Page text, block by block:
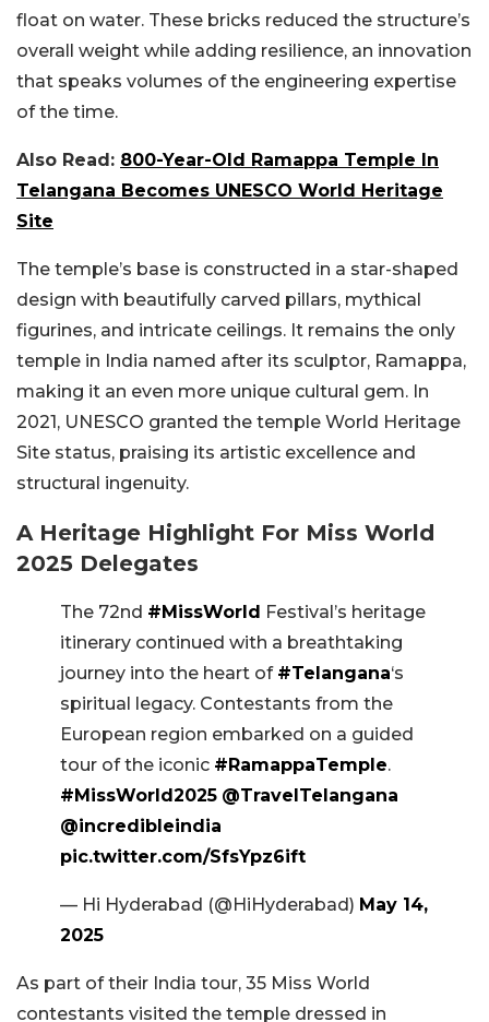
float on water. These bricks reduced the structure’s
overall weight while adding resilience, an innovation
that speaks volumes of the engineering expertise
of the time.
Also Read: 800-Year-Old Ramappa Temple In
Telangana Becomes UNESCO World Heritage
Site
The temple’s base is constructed in a star-shaped
design with beautifully carved pillars, mythical
figurines, and intricate ceilings. It remains the only
temple in India named after its sculptor, Ramappa,
making it an even more unique cultural gem. In
2021, UNESCO granted the temple World Heritage
Site status, praising its artistic excellence and
structural ingenuity.
A Heritage Highlight For Miss World
2025 Delegates
The 72nd #MissWorld Festival’s heritage
itinerary continued with a breathtaking
journey into the heart of #Telangana‘s
spiritual legacy. Contestants from the
European region embarked on a guided
tour of the iconic #RamappaTemple.
#MissWorld2025 @TravelTelangana
@incredibleindia
pic.twitter.com/SfsYpz6ift
— Hi Hyderabad (@HiHyderabad) May 14,
2025
As part of their India tour, 35 Miss World
contestants visited the temple dressed in